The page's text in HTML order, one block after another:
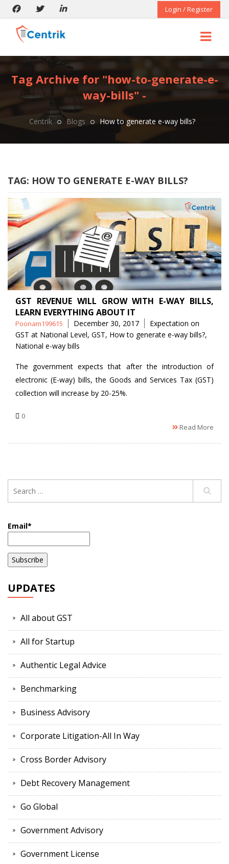
Login / Register
Tag Archive for "how-to-generate-e-
way-bills" -
Centrik Blogs How to generate e-way bills?
TAG: HOW TO GENERATE E-WAY BILLS?
GST REVENUE WILL GROW WITH E-WAY BILLS,
LEARN EVERYTHING ABOUT IT
Posted
by
Poonam199615 December 30, 2017 Tags
Expectation on
GST at National Level, GST, How to generate e-way bills?,
National e-way bills
The government expects that after the introduction of
electronic (E-way) bills, the Goods and Services Tax (GST)
collection will increase by 20-25%.
0
Read More
Email*
UPDATES
All about GST
All for Startup
Authentic Legal Advice
Benchmarking
Business Advisory
Corporate Litigation-All In Way
Cross Border Advisory
Debt Recovery Management
Go Global
Government Advisory
Government License